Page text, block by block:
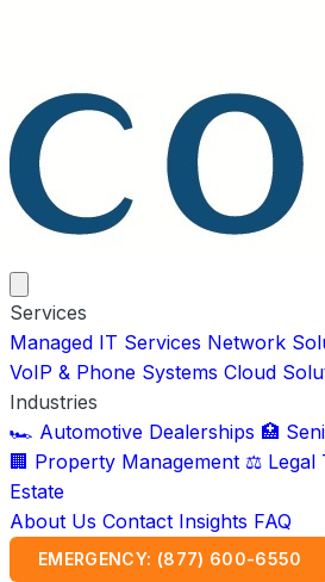
Services
Managed IT Services Network
VoIP & Phone Systems Cloud
Industries
🏎️ Automotive Dealerships 🏥
🏢 Property Management ⚖️ Legal
Estate
About Us Contact Insights FAQ
EMERGENCY: (877) 600-6550